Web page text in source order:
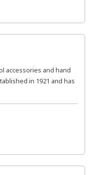
accessories and hand
in 1921 and has